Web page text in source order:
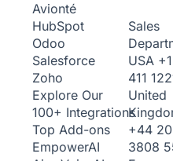
Avionté
HubSpot
Odoo
Salesforce
Zoho
Explore Our
100+ Integrations
Top Add-ons
EmpowerAI
Sales
USA
411
United
+44 20
3808